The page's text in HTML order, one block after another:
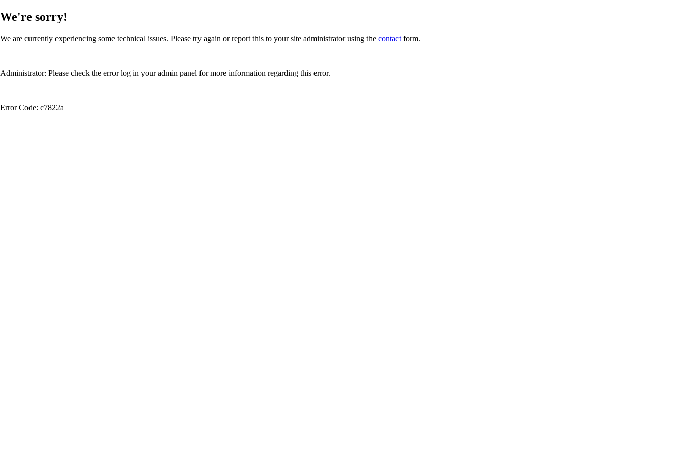
We're sorry!
We are currently experiencing some technical issues. Please try again or report this to your site administrator using the contact form.
Administrator: Please check the error log in your admin panel for more information regarding this error.
Error Code: c7822a